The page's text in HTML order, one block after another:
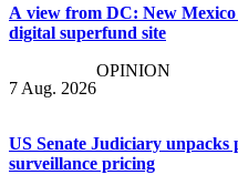
A view from DC: New Mexico
digital superfund site
7 Aug. 2026
OPINION
US Senate Judiciary unpacks
surveillance pricing